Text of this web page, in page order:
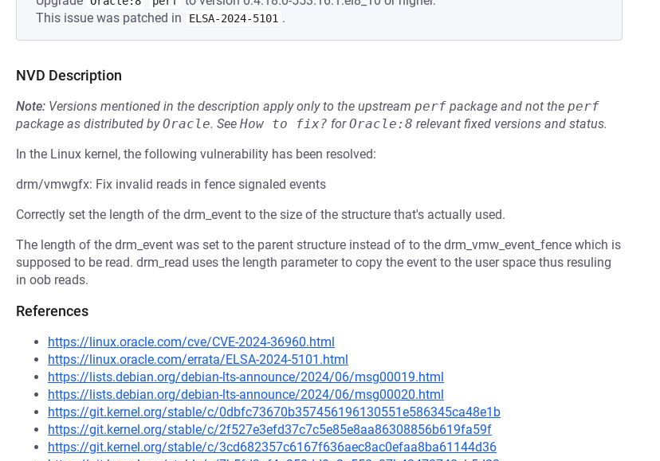
This issue was patched in
ELSA-2024-5101 .
NVD Description
Note: Versions mentioned in the description apply only to the upstream perf package and not the perf
package as distributed byOracle. See How to fix? forOracle:8 relevant fixed versions and status.
In the Linux kernel, the following vulnerability has been resolved:
drm/vmwgfx: Fix invalid reads in fence signaled events
Correctly set the length of the drm_event to the size of the structure that's actually used.
The length of the drm_event was set to the parent structure instead of to the drm_vmw_event_fence which is
supposed to be read. drm_read uses the length parameter to copy the event to the user space thus resuling
in oob reads.
References
https://linux.oracle.com/cve/CVE-2024-36960.html
https://linux.oracle.com/errata/ELSA-2024-5101.html
https://lists.debian.org/debian-lts-announce/2024/06/msg00019.html
https://lists.debian.org/debian-lts-announce/2024/06/msg00020.html
https://git.kernel.org/stable/c/0dbfc73670b357456196130551e586345ca48e1b
https://git.kernel.org/stable/c/2f527e3efd37c7c5e85e8aa86308856b619fa59f
https://git.kernel.org/stable/c/3cd682357c6167f636aec8ac0efaa8ba61144d36